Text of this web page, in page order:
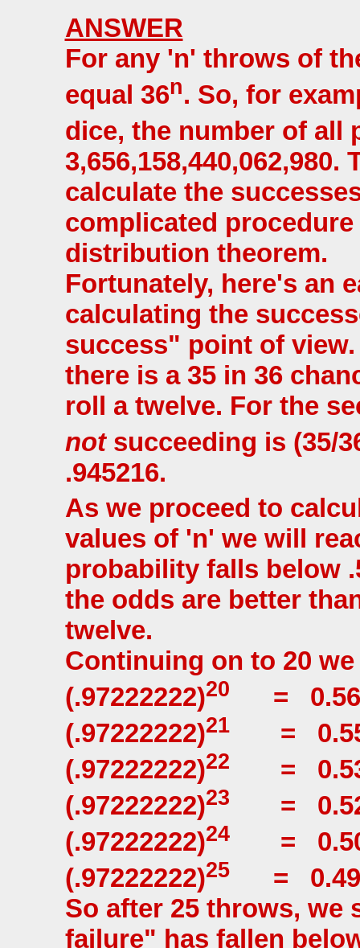
ANSWER
For any 'n' throws of
equal 36n. So, for
dice, the number of all
calculate the
complicated
distribution theorem.
Fortunately, here's an
calculating the
success" point of
there is a 35 in 36
roll a twelve. For the
notsucceeding is (35/
.945216.
As we proceed to
values of 'n' we will
probability falls below
the odds are better
twelve.
Continuing on to 20 we
(.97222222)20
=
(.97222222)21=
(.97222222)22
=
(.97222222)23
=
(.97222222)24=
(.97222222)25=
So after 25 throws, we
failure" has fallen